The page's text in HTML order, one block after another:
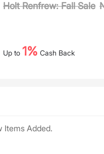
Holt Renfrew: Fall Sale
Up to 1% Cash Back
Items Added.